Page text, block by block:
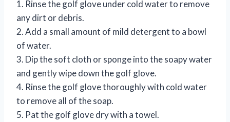
1. Rinse the golf glove under cold water to remove
any dirt or debris.
2. Add a small amount of mild detergent to a bowl
of water.
3. Dip the soft cloth or sponge into the soapy water
and gently wipe down the golf glove.
4. Rinse the golf glove thoroughly with cold water
to remove all of the soap.
5. Pat the golf glove dry with a towel.